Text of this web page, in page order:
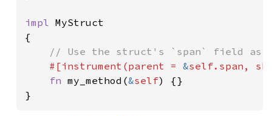
impl MyStruct
{
// Use the struct's `span` field as
#[instrument(parent = &self.span,
fn my_method(&self) {}
}